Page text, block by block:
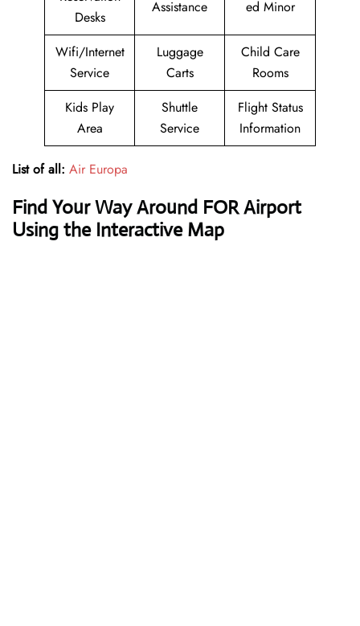
Desks
Assistance
ed Minor
Wifi/Internet
Service
Luggage
Carts
Child Care
Rooms
Kids Play
Area
Shuttle
Service
Flight Status
Information
List of all: Air Europa
Find Your Way Around FOR Airport
Using the Interactive Map